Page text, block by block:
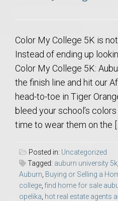
Color My College 5K is
Instead of ending up
Color My College 5K:
the finish line and hit our
head-to-toe in Tiger
bleed your school’s
time to wear them on the
Posted in: Uncategorized
Tagged: auburn university 5k
Auburn Buying or Selling a
college find home for sale
opelika hot real estate agents